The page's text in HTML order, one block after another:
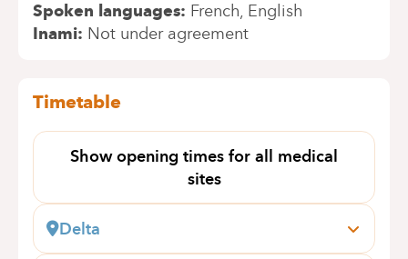
Spoken languages French English
Inami Not under agreement
Timetable
Show opening times for all medical
sites
Delta
Boulevard du Triomphe, 201